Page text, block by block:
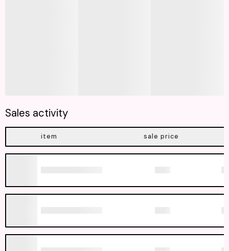
Sales activity
item sale price